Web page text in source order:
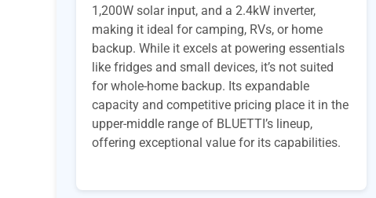
1,200W solar input, and a 2.4kW inverter,
making it ideal for camping, RVs, or home
backup. While it excels at powering essentials
like fridges and small devices, it’s not suited
for whole-home backup. Its expandable
capacity and competitive pricing place it in the
upper-middle range of BLUETTI’s lineup,
offering exceptional value for its capabilities.